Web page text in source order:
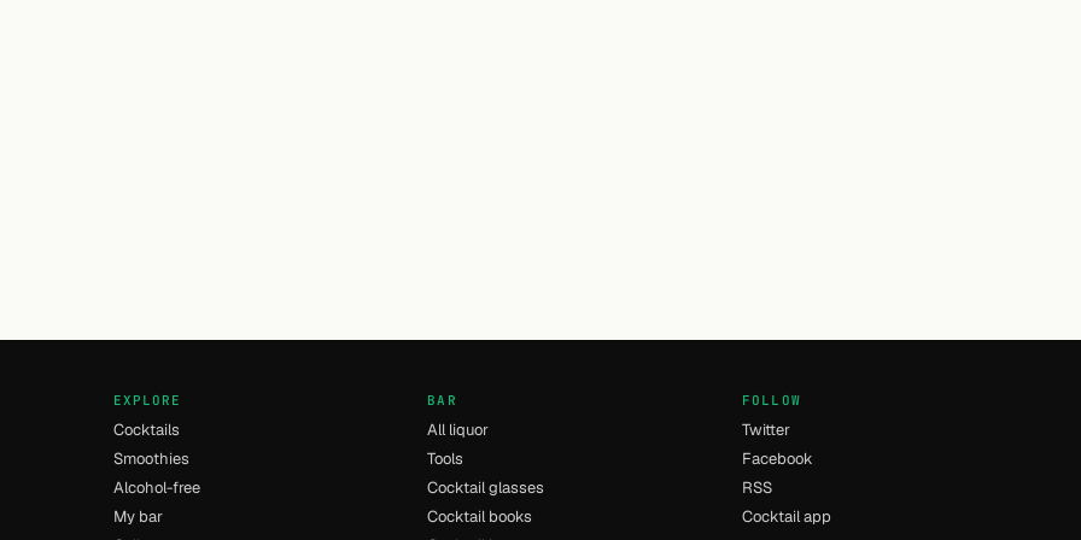
EXPLORE
Cocktails
Smoothies
Alcohol-free
My bar
BAR
All liquor
Tools
Cocktail glasses
Cocktail books
FOLLOW
Twitter
Facebook
RSS
Cocktail app